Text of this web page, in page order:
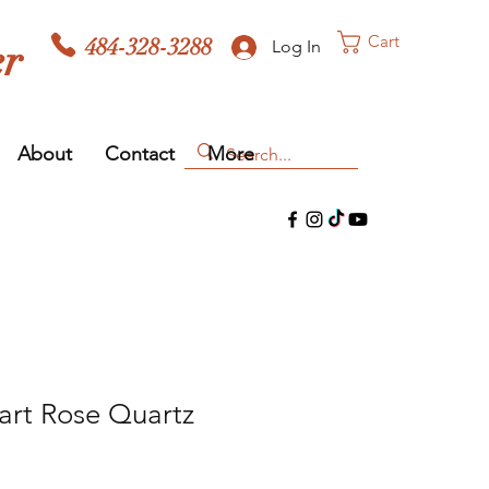
Log In Cart
484-328-3288
About Contact More
Rose Quartz